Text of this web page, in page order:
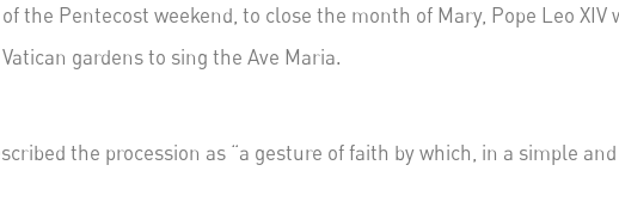
of the Pentecost weekend, to close the month of Mary, Pope Leo
gardens to sing the Ave Maria.
the procession as “a gesture of faith by which, in a simple